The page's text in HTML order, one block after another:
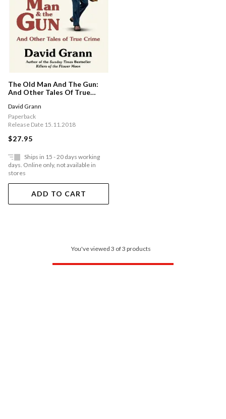
The Old Man And The Gun:
And Other Tales Of True
David Grann
Paperback
Release Date 15.11.2018
$27.95
Ships in 15 - 20 days working
days. Online only, not available in
stores
ADD TO CART
You've viewed 3 of 3 products